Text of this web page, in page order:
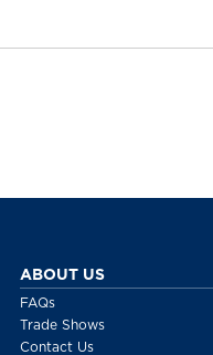
ABOUT US
FAQs
Trade Shows
Contact Us